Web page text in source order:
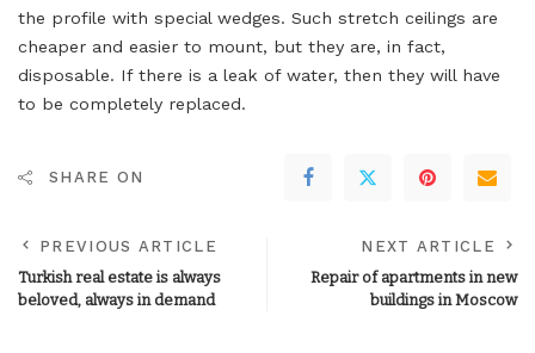
the profile with special wedges. Such stretch ceilings are
cheaper and easier to mount, but they are, in fact,
disposable. If there is a leak of water, then they will have
to be completely replaced.
SHARE ON
PREVIOUS ARTICLE
Turkish real estate is always
beloved, always in demand
NEXT ARTICLE
Repair of apartments in new
buildings in Moscow